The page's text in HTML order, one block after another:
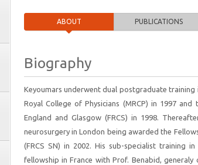
ABOUT PUBLICATIONS
Biography
Keyoumars underwent dual postgraduate
Royal College of Physicians (MRCP) in 1997
England and Glasgow (FRCS) in 1998.
neurosurgery in London being awarded the
(FRCS SN) in 2002. His sub-specialist training
fellowship in France with Prof. Benabid,